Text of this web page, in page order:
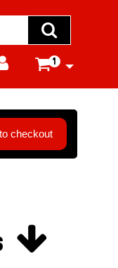

 1
checkout
